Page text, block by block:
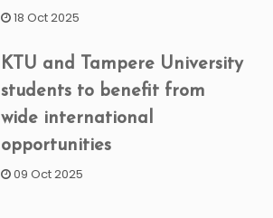
18 Oct 2025
KTU and Tampere University
students to benefit from
wide international
opportunities
09 Oct 2025